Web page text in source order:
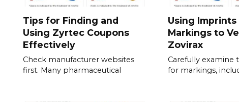
Tips for Finding and
Using Zyrtec Coupons
Effectively
Check manufacturer websites
first. Many pharmaceutical
Using Imprints
Markings to
Zovirax
Carefully examine
for markings,